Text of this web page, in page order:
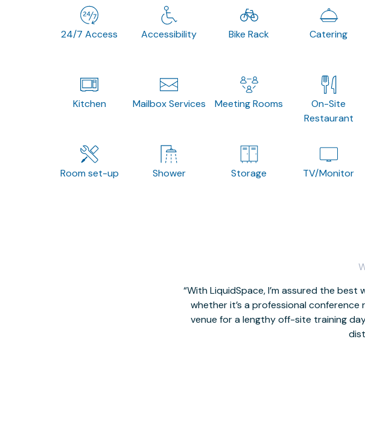
24/7 Access Accessibility Bike Rack Catering
Kitchen Mailbox Services Meeting Rooms
On-Site
Restaurant
Room set-up Shower Storage TV/Monitor
With LiquidSpace, I’m assured the
whether it’s a professional
venue for a lengthy off-site training